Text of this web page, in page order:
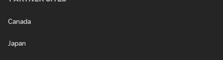
Canada
Japan